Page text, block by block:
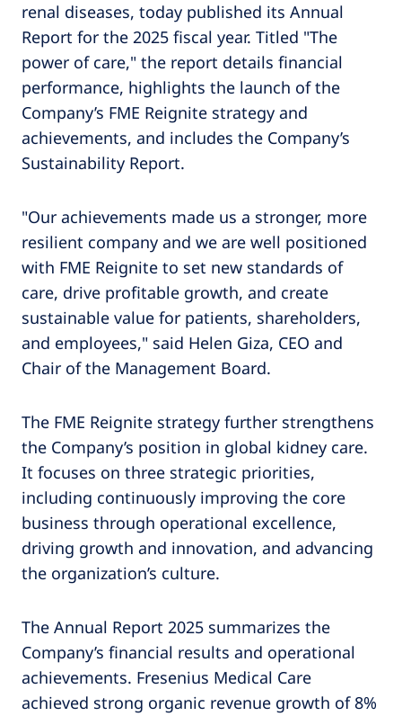
renal diseases, today published its Annual
Report for the 2025 fiscal year. Titled "The
power of care," the report details financial
performance, highlights the launch of the
Company’s FME Reignite strategy and
achievements, and includes the Company’s
Sustainability Report.
"Our achievements made us a stronger, more
resilient company and we are well positioned
with FME Reignite to set new standards of
care, drive profitable growth, and create
sustainable value for patients, shareholders,
and employees," said Helen Giza, CEO and
Chair of the Management Board.
The FME Reignite strategy further strengthens
the Company’s position in global kidney care.
It focuses on three strategic priorities,
including continuously improving the core
business through operational excellence,
driving growth and innovation, and advancing
the organization’s culture.
The Annual Report 2025 summarizes the
Company’s financial results and operational
achievements. Fresenius Medical Care
achieved strong organic revenue growth of 8%